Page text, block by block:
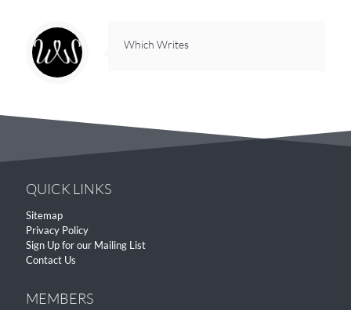
Which Writes
QUICK LINKS
Sitemap
Privacy Policy
Sign Up for our Mailing List
Contact Us
MEMBERS